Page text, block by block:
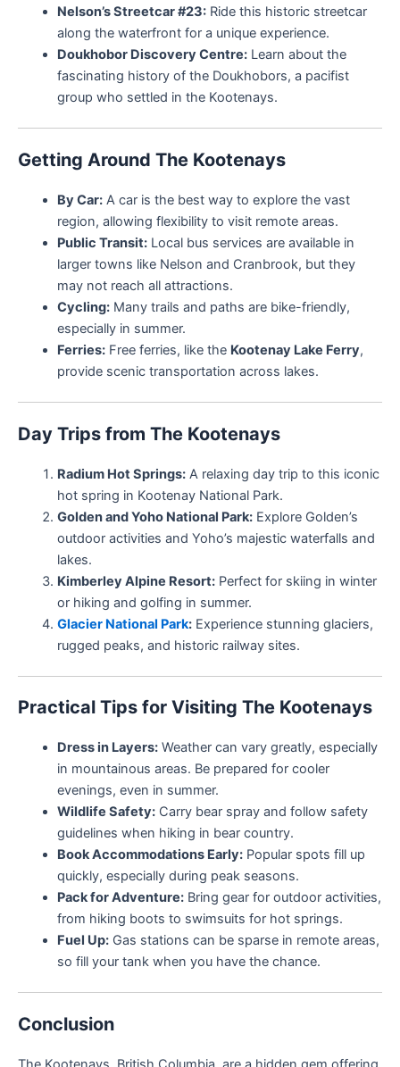
Nelson’s Streetcar #23:Ride this historic streetcar
along the waterfront for a unique experience.
Doukhobor Discovery Centre:Learn about the
fascinating history of the Doukhobors, a pacifist
group who settled in the Kootenays.
Getting Around The Kootenays
By Car:A car is the best way to explore the vast
region, allowing flexibility to visit remote areas.
Public Transit:Local bus services are available in
larger towns like Nelson and Cranbrook, but they
may not reach all attractions.
Cycling:Many trails and paths are bike-friendly,
especially in summer.
Ferries:Free ferries, like the Kootenay Lake Ferry,
provide scenic transportation across lakes.
Day Trips from The Kootenays
Radium Hot Springs:A relaxing day trip to this iconic
hot spring in Kootenay National Park.
Golden and Yoho National Park:Explore Golden’s
outdoor activities and Yoho’s majestic waterfalls and
lakes.
Kimberley Alpine Resort:Perfect for skiing in winter
or hiking and golfing in summer.
Glacier National Park:Experience stunning glaciers,
rugged peaks, and historic railway sites.
Practical Tips for Visiting The Kootenays
Dress in Layers:Weather can vary greatly, especially
in mountainous areas. Be prepared for cooler
evenings, even in summer.
Wildlife Safety:Carry bear spray and follow safety
guidelines when hiking in bear country.
Book Accommodations Early:Popular spots fill up
quickly, especially during peak seasons.
Pack for Adventure:Bring gear for outdoor activities,
from hiking boots to swimsuits for hot springs.
Fuel Up:Gas stations can be sparse in remote areas,
so fill your tank when you have the chance.
Conclusion